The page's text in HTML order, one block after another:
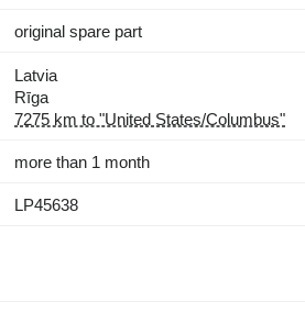
original spare part
Latvia
Rīga
7275 km to "United States/Columbus"
more than 1 month
LP45638